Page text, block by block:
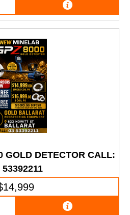
GOLD DETECTOR CALL:
53392211